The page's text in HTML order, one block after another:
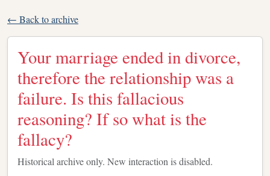
← Back to archive
Your marriage ended in divorce,
therefore the relationship was a
failure. Is this fallacious
reasoning? If so what is the
fallacy?
Historical archive only. New interaction is disabled.